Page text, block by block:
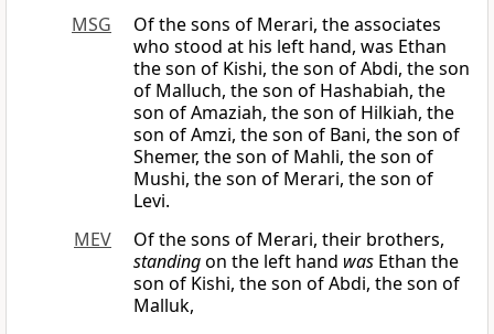
MSG
Of the sons of Merari, the associates
who stood at his left hand, was Ethan
the son of Kishi, the son of Abdi, the son
of Malluch, the son of Hashabiah, the
son of Amaziah, the son of Hilkiah, the
son of Amzi, the son of Bani, the son of
Shemer, the son of Mahli, the son of
Mushi, the son of Merari, the son of
Levi.
MEV
Of the sons of Merari, their brothers,
standingon the left hand was Ethan the
son of Kishi, the son of Abdi, the son of
Malluk,